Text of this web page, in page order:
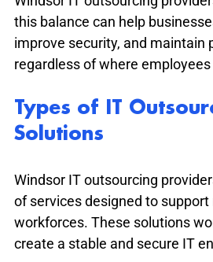
this balance can help
improve security, and maintain
regardless of where
Types of IT
Solutions
Windsor IT outsourcing
of services designed to
workforces. These solutions
create a stable and secure IT